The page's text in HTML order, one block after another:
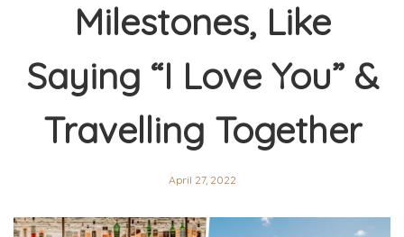
Milestones, Like
Saying “I Love You” &
Travelling Together
April 27, 2022